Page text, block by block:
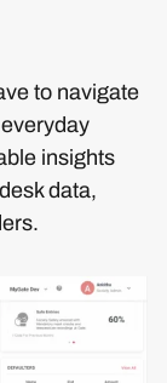
to navigate
insights
data,